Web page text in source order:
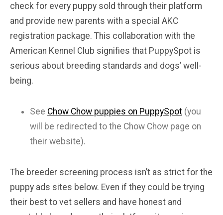
check for every puppy sold through their platform
and provide new parents with a special AKC
registration package. This collaboration with the
American Kennel Club signifies that PuppySpot is
serious about breeding standards and dogs’ well-
being.
See Chow Chow puppies on PuppySpot (you
will be redirected to the Chow Chow page on
their website).
The breeder screening process isn’t as strict for the
puppy ads sites below. Even if they could be trying
their best to vet sellers and have honest and